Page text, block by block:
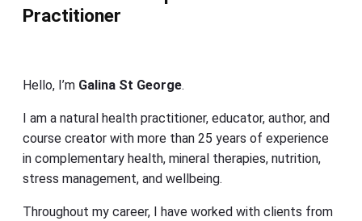
Practitioner
Hello, I’m Galina St George.
I am a natural health practitioner, educator, author, and
course creator with more than 25 years of experience
in complementary health, mineral therapies, nutrition,
stress management, and wellbeing.
Throughout my career, I have worked with clients from